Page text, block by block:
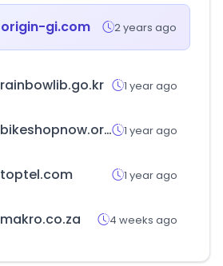
origin-gi.com 2 years ago
rainbowlib.go.kr 1 year ago
bikeshopnow.org 1 year ago
toptel.com 1 year ago
makro.co.za 4 weeks ago